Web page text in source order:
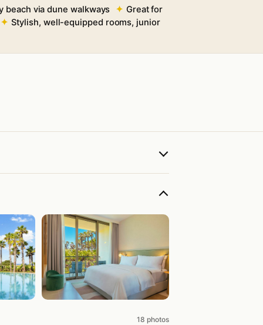
beach via dune walkways
Great for
Stylish, well-equipped rooms, junior
18 photos